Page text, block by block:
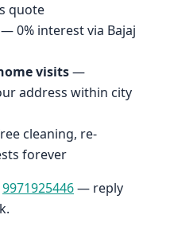
quote
— 0% interest via Bajaj
visits—
address within city
cleaning, re-
forever
9971925446— reply